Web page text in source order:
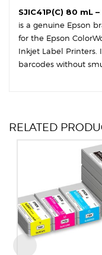
SJIC41P(C) 80 mL
is a genuine Epson
for the Epson
Inkjet Label Printers.
barcodes without
RELATED